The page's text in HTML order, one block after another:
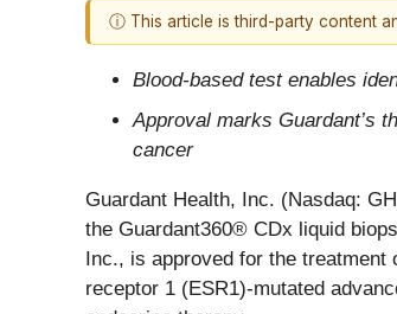
ⓘ This article is third-party content
Blood-based test enables
Approval marks Guardant’s
cancer
Guardant Health, Inc. (Nasdaq:
the Guardant360® CDx liquid
Inc., is approved for the
receptor 1 (ESR1)-mutated